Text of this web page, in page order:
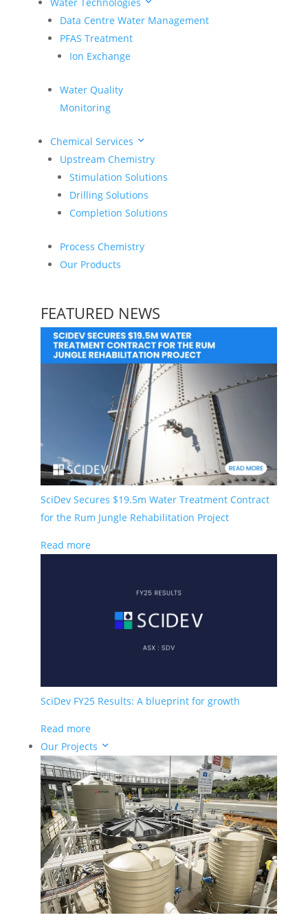
Data Centre Water Management
PFAS Treatment
Ion Exchange
Water Quality
Monitoring
Chemical Services
Upstream Chemistry
Stimulation Solutions
Drilling Solutions
Completion Solutions
Process Chemistry
Our Products
FEATURED NEWS
SciDev Secures $19.5m Water Treatment Contract
for the Rum Jungle Rehabilitation Project
Read more
SciDev FY25 Results: A blueprint for growth
Read more
Our Projects
CASE STUDY: Re-Engineering Surface Energy for the
Woodford & Meramec Formations
Engineering with Purpose: A Spotlight on Felipe
Achieving More Together: SciDev Inspires the Next
Generation of Engineers
Case Study
SciDev Innovators Spotlight: Robert “Bobby”
Benavides
Recent Comments
SciDev’s purpose is to deliver innovative solutions
for a sustainable future.Learn more here.
Contact
Building G, 22 Powers Rd Seven Hills
NSW 2147 Australia
info@scidevltd.com
Mining & Mineral Processing
Construction & Infrastructure
Our Solutions
Chemical Services
Company
Meet The Team
Meet The Board
News
Careers
Investors